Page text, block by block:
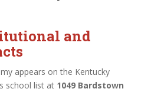
and
appears on the Kentucky
school list at 1049 Bardstown